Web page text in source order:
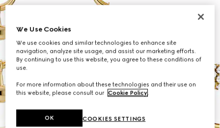
We Use Cookies
We use cookies and similar technologies to enhance site
navigation, analyze site usage, and assist our marketing efforts.
By continuing to use this website, you agree to these conditions of
use.
For more information about these technologies and their use on
this website, please consult our Cookie Policy.
COOKIES SETTINGS
OK